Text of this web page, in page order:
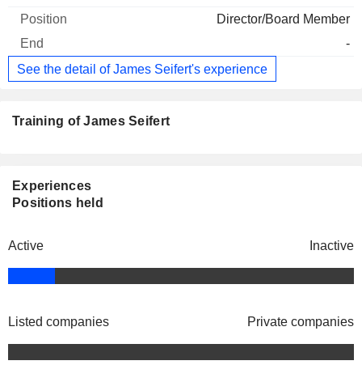
Director/Board Member
-
See the detail of James Seifert's experience
Training of James Seifert
Experiences
Positions held
Active Inactive
Listed companies Private companies